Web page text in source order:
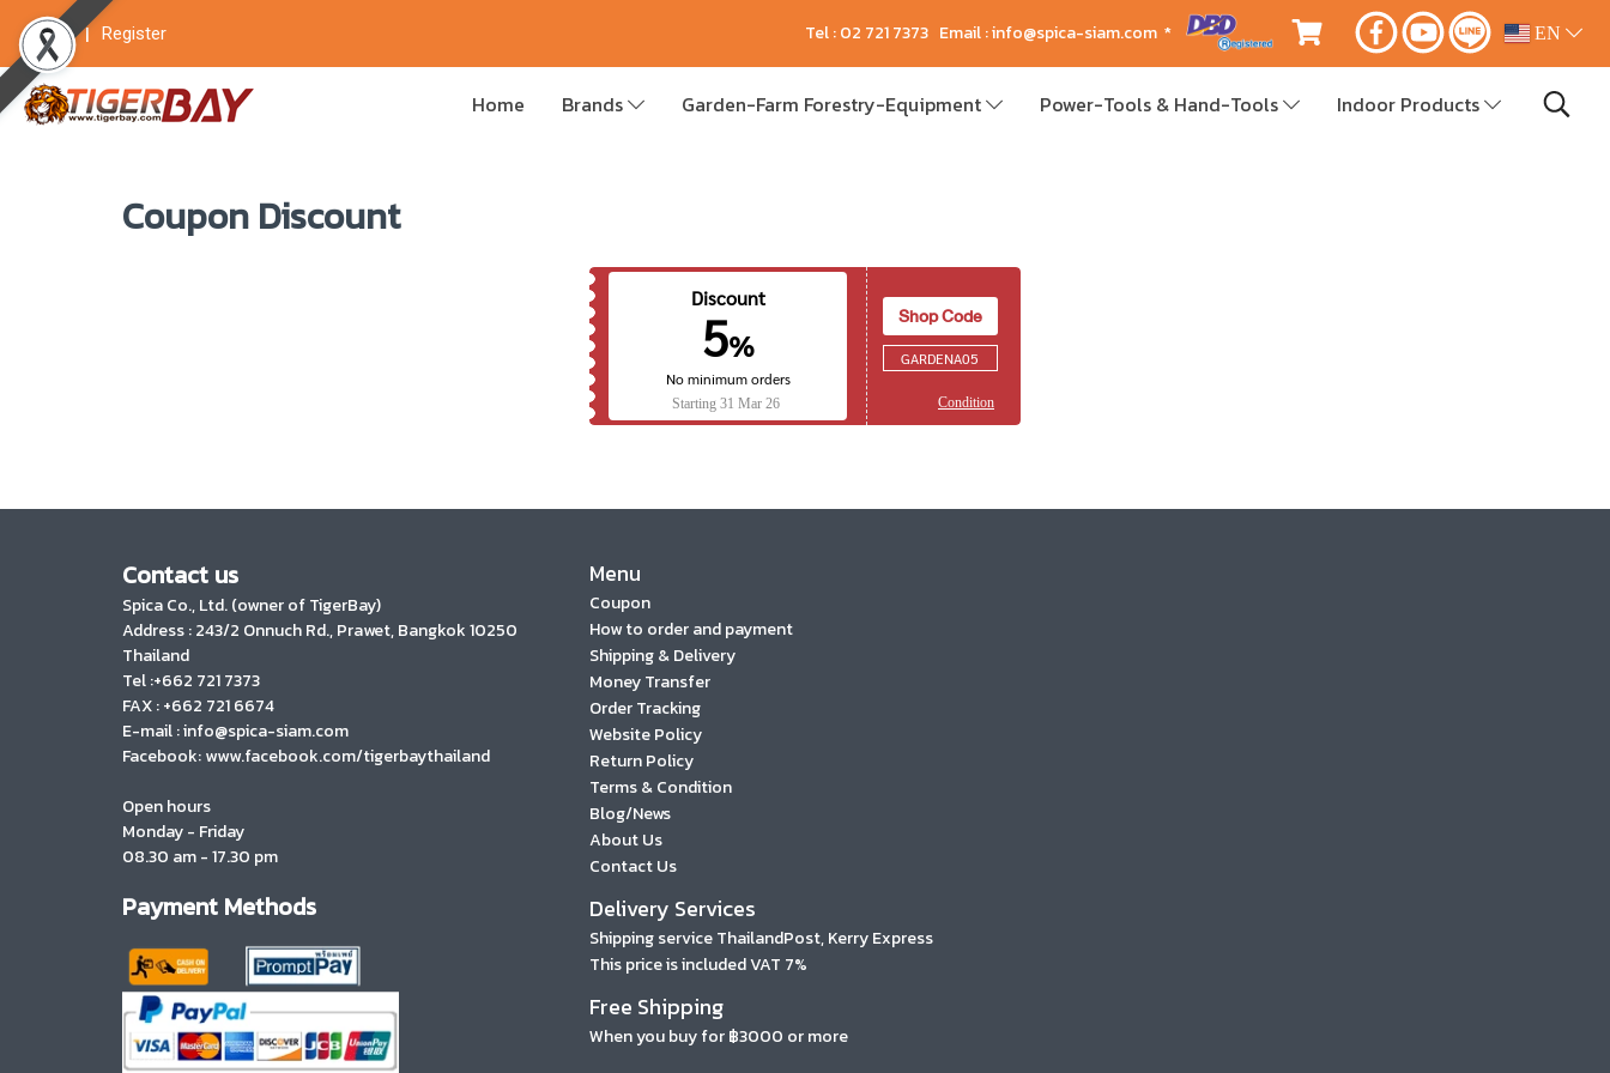
Login Register Tel : 02 721 7373 Email : info@spica-siam.com * EN
Home Brands Garden-Farm Forestry-Equipment Power-Tools & Hand-Tools Indoor Products
Coupon Discount
Discount
5%
No minimum orders
Starting 31 Mar 26
Shop Code
GARDENA05
Condition
Contact us
Spica Co., Ltd. (owner of TigerBay)
Address :243/2 Onnuch Rd., Prawet, Bangkok 10250
Thailand
Tel :+662 721 7373
FAX : +662 721 6674
E-mail : info@spica-siam.com
Facebook: www.facebook.com/tigerbaythailand
Open hours
Monday - Friday
08.30 am - 17.30 pm
Payment Methods
Menu
Coupon
How to order and payment
Shipping & Delivery
Money Transfer
Order Tracking
Website Policy
Return Policy
Terms & Condition
Blog/News
About Us
Contact Us
Delivery Services
Shipping service ThailandPost, Kerry Express
This price is included VAT 7%
Free Shipping
When you buy for ฿3000 or more